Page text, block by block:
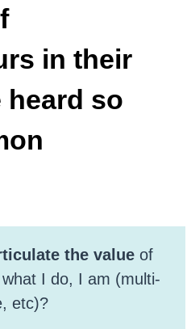
in their
heard so
the value of
I do, I am (multi-
etc)?